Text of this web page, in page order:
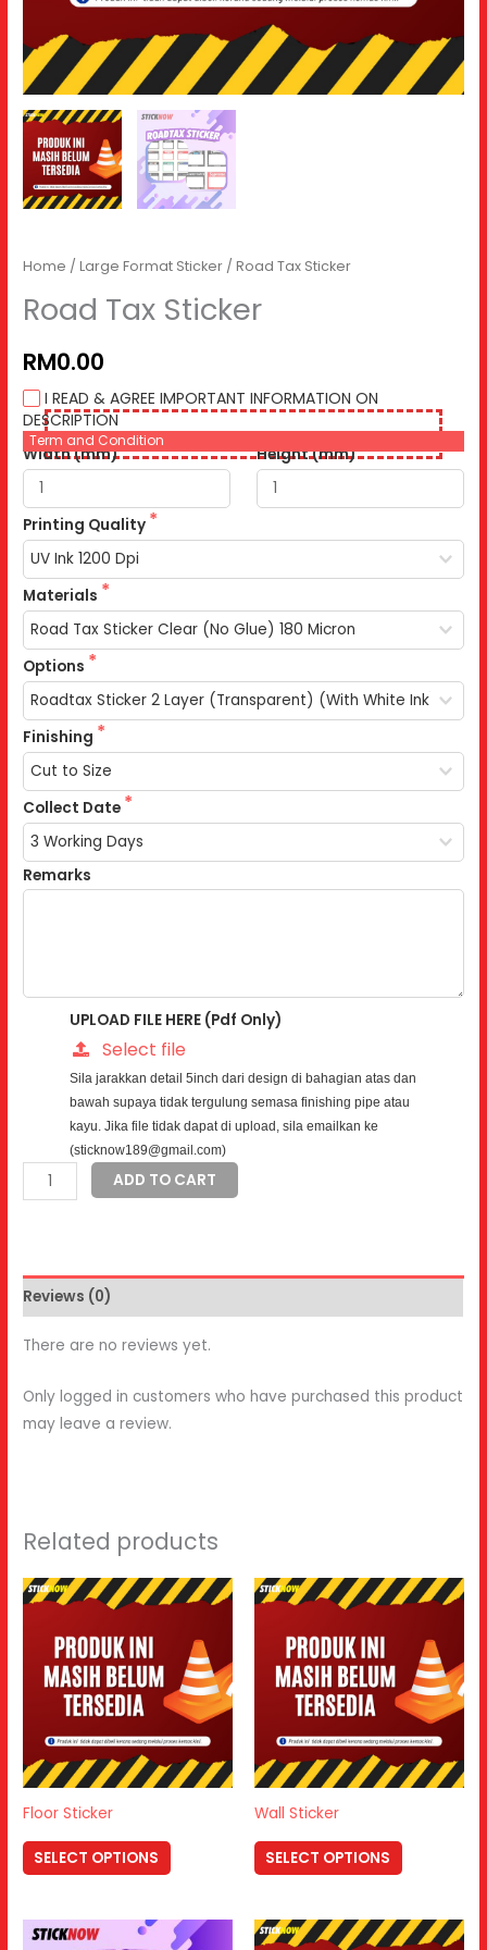
Home /Large Format Sticker / Road Tax Sticker
Road Tax Sticker
RM0.00
I READ & AGREE IMPORTANT INFORMATION ON
DESCRIPTION
Term and Condition
Width (mm) Height (mm)
Printing Quality
Materials
Options
Finishing
Collect Date
Remarks
UPLOAD FILE HERE (Pdf Only)
Select file
Sila jarakkan detail 5inch dari design di bahagian atas dan
bawah supaya tidak tergulung semasa finishing pipe atau
kayu. Jika file tidak dapat di upload, sila emailkan ke
(sticknow189@gmail.com)
Road
Tax
ADD TO CART
Reviews (0)
There are no reviews yet.
Only logged in customers who have purchased this product
may leave a review.
Related products
Floor Sticker
SELECT OPTIONS
Wall Sticker
SELECT OPTIONS